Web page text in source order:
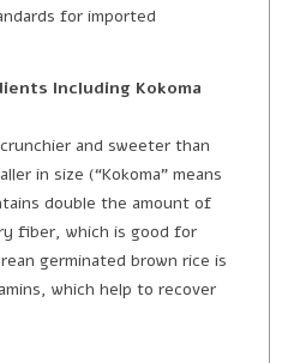
for imported
Including Kokoma
and sweeter than
in size (“Kokoma” means
double the amount of
fiber, which is good for
germinated brown rice is
which help to recover